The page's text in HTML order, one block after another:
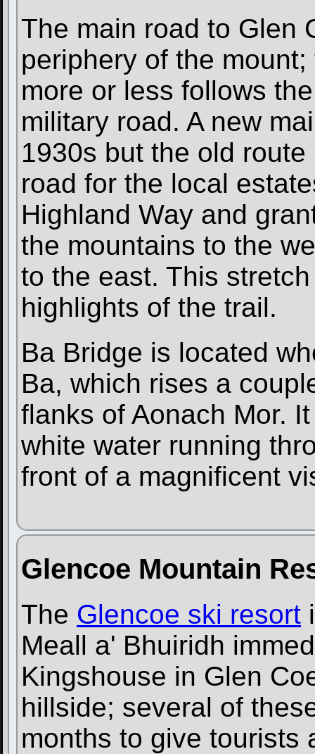
The main road to Glen
periphery of the
more or less follows
military road. A new
1930s but the old
road for the local
Highland Way and
the mountains to the
to the east. This
highlights of the trail.
Ba Bridge is located
Ba, which rises a
flanks of Aonach Mor.
white water running
front of a magnificent
Glencoe Mountain
The Glencoe ski resort
Meall a' Bhuiridh
Kingshouse in Glen
hillside; several of
months to give tourists